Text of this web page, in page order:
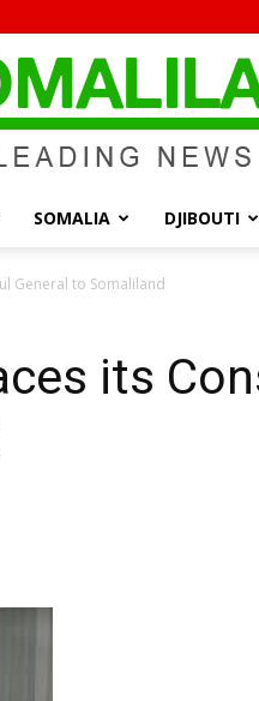
SOMALIA DJIBOUTI
General to Somaliland
its